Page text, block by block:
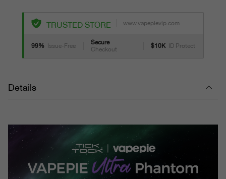
TRUSTED STORE www.vapepievip.com
99% Issue-Free
Secure
Checkout
$10K ID Protect
Details